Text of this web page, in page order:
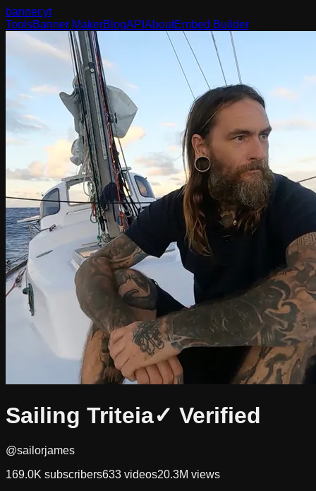
banner.yt
ToolsBanner MakerBlogAPI AboutEmbed Builder
Sailing Triteia✓ Verified
@sailorjames
169.0K subscribers633 videos20.3M views